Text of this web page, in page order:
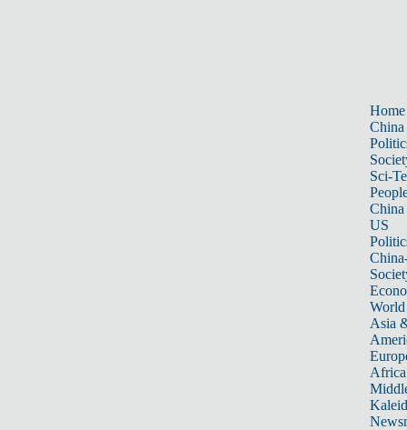
Home
China
Sci-
China
US
World
Asia
Africa